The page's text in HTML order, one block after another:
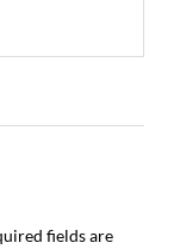
fields are